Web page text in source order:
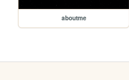
aboutme